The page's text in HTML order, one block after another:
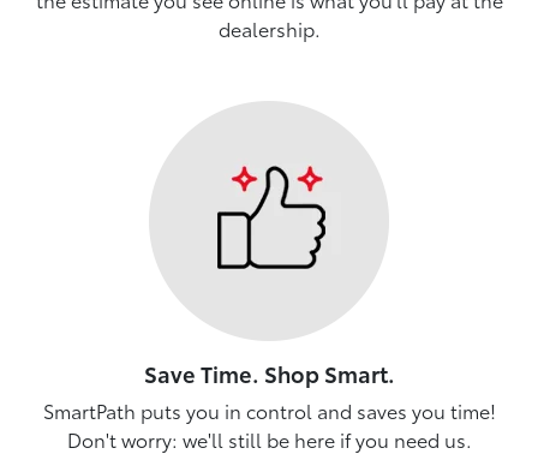
dealership.
Save Time. Shop Smart.
SmartPath puts you in control and saves you time!
Don't worry: we'll still be here if you need us.